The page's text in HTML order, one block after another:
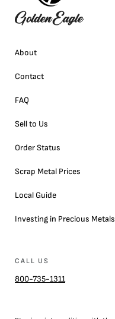
About
Contact
FAQ
Sell to Us
Order Status
Scrap Metal Prices
Local Guide
Investing in Precious Metals
CALL US
800-735-1311